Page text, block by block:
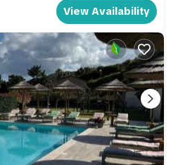
View Availability